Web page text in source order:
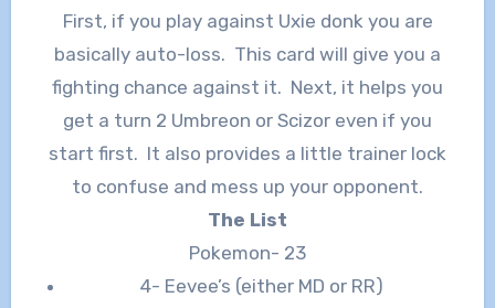
First, if you play against Uxie donk you are
basically auto-loss. This card will give you a
fighting chance against it. Next, it helps you
get a turn 2 Umbreon or Scizor even if you
start first. It also provides a little trainer lock
to confuse and mess up your opponent.
The List
Pokemon- 23
4- Eevee’s (either MD or RR)